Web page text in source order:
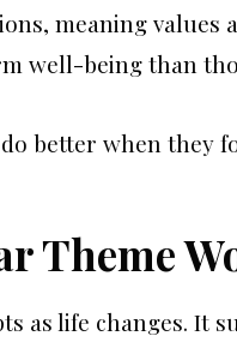
meaning values
well-being than
better when they
Theme
as life changes.